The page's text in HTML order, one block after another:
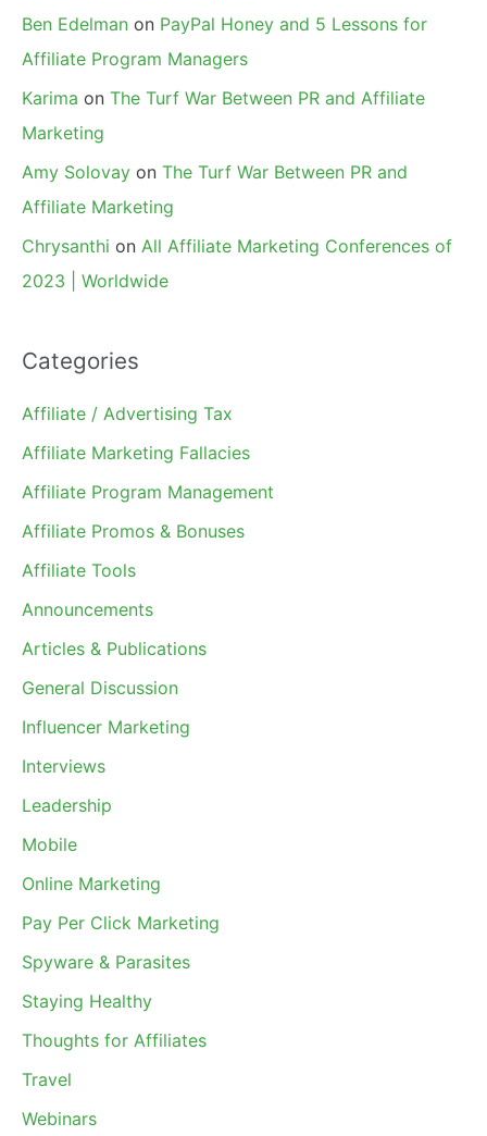
Ben Edelman on PayPal Honey and 5 Lessons for
Affiliate Program Managers
Karima on The Turf War Between PR and Affiliate
Marketing
Amy Solovay on The Turf War Between PR and
Affiliate Marketing
Chrysanthi on All Affiliate Marketing Conferences of
2023 | Worldwide
Categories
Affiliate / Advertising Tax
Affiliate Marketing Fallacies
Affiliate Program Management
Affiliate Promos & Bonuses
Affiliate Tools
Announcements
Articles & Publications
General Discussion
Influencer Marketing
Interviews
Leadership
Mobile
Online Marketing
Pay Per Click Marketing
Spyware & Parasites
Staying Healthy
Thoughts for Affiliates
Travel
Webinars